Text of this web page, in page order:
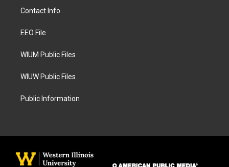
a
g
a
Contact Info
EEO File
WIUM Public Files
WIUW Public Files
Public Information